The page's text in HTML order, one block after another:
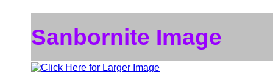
Sanbornite Image